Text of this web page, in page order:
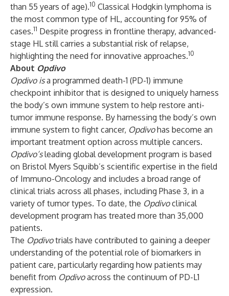
than 55 years of age).10 Classical Hodgkin lymphoma is
the most common type of HL, accounting for 95% of
cases.11 Despite progress in frontline therapy, advanced-
stage HL still carries a substantial risk of relapse,
highlighting the need for innovative approaches.10
About Opdivo
Opdivo isa programmed death-1 (PD-1) immune
checkpoint inhibitor that is designed to uniquely harness
the body’s own immune system to help restore anti-
tumor immune response. By harnessing the body’s own
immune system to fight cancer, Opdivohas become an
important treatment option across multiple cancers.
Opdivo’sleading global development program is based
on Bristol Myers Squibb’s scientific expertise in the field
of Immuno-Oncology and includes a broad range of
clinical trials across all phases, including Phase 3, in a
variety of tumor types. To date, the Opdivoclinical
development program has treated more than 35,000
patients.
The Opdivotrials have contributed to gaining a deeper
understanding of the potential role of biomarkers in
patient care, particularly regarding how patients may
benefit from Opdivoacross the continuum of PD-L1
expression.